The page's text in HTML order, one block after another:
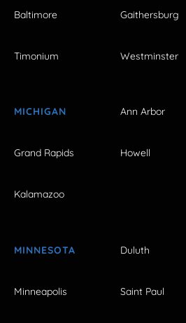
Baltimore Gaithersburg
Timonium Westminster
MICHIGAN Ann Arbor
Grand Rapids Howell
Kalamazoo
MINNESOTA Duluth
Minneapolis Saint Paul